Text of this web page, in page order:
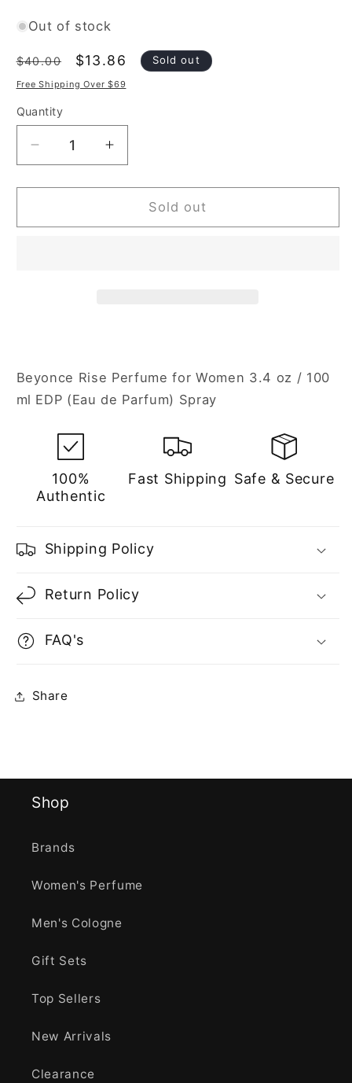
Out of stock
Regular
price
$40.00
Sale
price
$13.86 Sold out
Free Shipping Over $69
Quantity
Decrease
quantity
for
Rise
Women
Increase
quantity
for
Beyonce
Rise
Women
Sold out
Beyonce Rise Perfume for Women 3.4 oz / 100
ml EDP (Eau de Parfum) Spray
100%
Authentic
Fast Shipping Safe & Secure
Shipping Policy
Return Policy
FAQ's
Share
Shop
Brands
Women's Perfume
Men's Cologne
Gift Sets
Top Sellers
New Arrivals
Clearance